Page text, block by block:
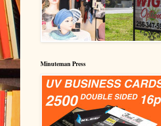
Minuteman Press